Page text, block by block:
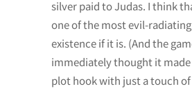
silver paid to Judas. I think
one of the most evil-
existence if it is. (And the
immediately thought it
plot hook with just a touch of